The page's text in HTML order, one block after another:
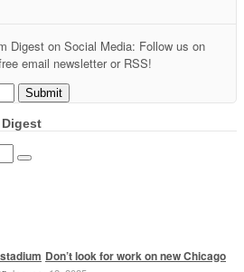
Digest on Social Media: Follow us on
email newsletter or RSS!
Don’t look for work on new Chicago